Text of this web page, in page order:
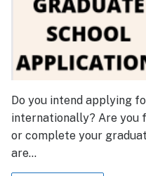
Do you intend applying
internationally? Are you
or complete your
are…